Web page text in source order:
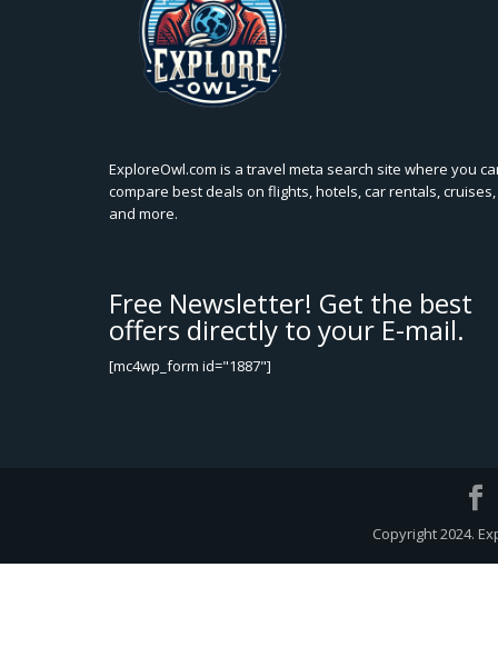
ExploreOwl.com is a travel meta search site where you
compare best deals on flights, hotels, car rentals, cruises,
and more.
Free Newsletter! Get the best
offers directly to your E-mail.
[mc4wp_form id="1887"]
Copyright 2024.